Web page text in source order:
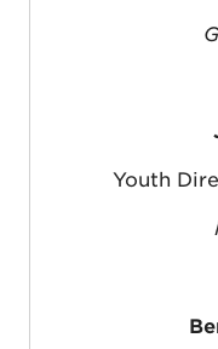
Youth